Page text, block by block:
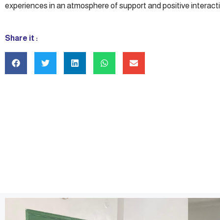
experiences in an atmosphere of support and positive
Share it :